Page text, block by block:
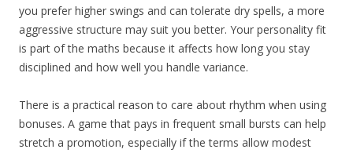
you prefer higher swings and can tolerate dry spells, a more
aggressive structure may suit you better. Your personality fit
is part of the maths because it affects how long you stay
disciplined and how well you handle variance.
There is a practical reason to care about rhythm when using
bonuses. A game that pays in frequent small bursts can help
stretch a promotion, especially if the terms allow modest